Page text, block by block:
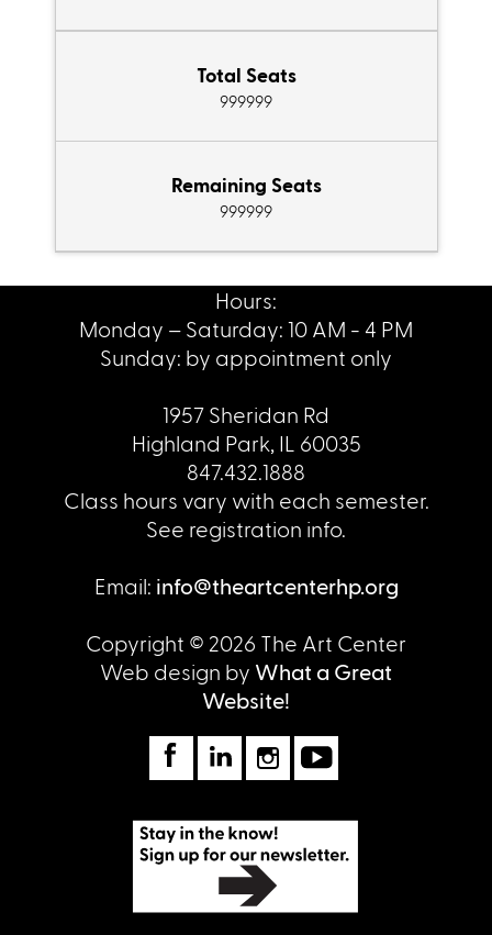
Total Seats
999999
Remaining Seats
999999
Hours:
Monday – Saturday: 10 AM - 4 PM
Sunday: by appointment only
1957 Sheridan Rd
Highland Park, IL 60035
847.432.1888
Class hours vary with each semester.
See registration info.
Email: info@theartcenterhp.org
Copyright © 2026 The Art Center
Web design by What a Great
Website!